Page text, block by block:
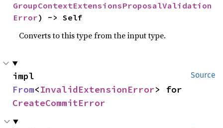
GroupContextExtensionsProposalValidation
Error) -> Self
Converts to this type from the input type.
Source
From<InvalidExtensionError
CreateCommitError